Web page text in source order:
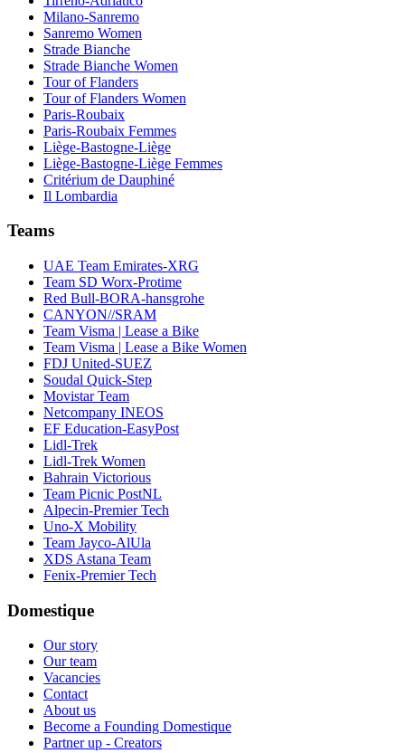
Milano-Sanremo
Sanremo Women
Strade Bianche
Strade Bianche Women
Tour of Flanders
Tour of Flanders Women
Paris-Roubaix
Paris-Roubaix Femmes
Liège-Bastogne-Liège
Liège-Bastogne-Liège Femmes
Critérium de Dauphiné
Il Lombardia
Teams
UAE Team Emirates-XRG
Team SD Worx-Protime
Red Bull-BORA-hansgrohe
CANYON//SRAM
Team Visma | Lease a Bike
Team Visma | Lease a Bike Women
FDJ United-SUEZ
Soudal Quick-Step
Movistar Team
Netcompany INEOS
EF Education-EasyPost
Lidl-Trek
Lidl-Trek Women
Bahrain Victorious
Team Picnic PostNL
Alpecin-Premier Tech
Uno-X Mobility
Team Jayco-AlUla
XDS Astana Team
Fenix-Premier Tech
Domestique
Our story
Our team
Vacancies
Contact
About us
Become a Founding Domestique
Partner up - Creators